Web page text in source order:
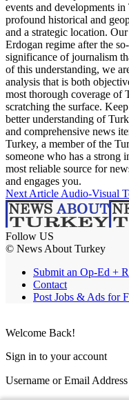
events and developments
profound historical and
and a strategic location.
Erdogan regime after the
significance of journalism
of this understanding, we
analysis that is both
most thorough coverage of
scratching the surface.
better understanding of
and comprehensive news
Turkey, a member of the
someone who has a strong
most reliable source for
and engages you.
Next Article Audio-Visual
Follow US
© News About Turkey
Submit an Op-Ed +
Contact
Post Jobs & Ads for
Welcome Back!
Sign in to your account
Username or Email Address